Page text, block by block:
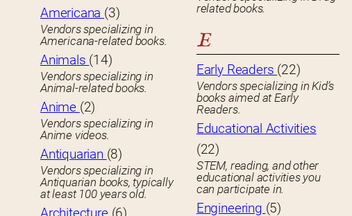
Americana (3)
Vendors specializing in
Americana-related books.
Animals (14)
Vendors specializing in
Animal-related books.
Anime (2)
Vendors specializing in
Anime videos.
Antiquarian (8)
Vendors specializing in
Antiquarian books, typically
at least 100 years old.
related books.
E
Early Readers (22)
Vendors specializing in Kid’s
books aimed at Early
Readers.
Educational Activities
(22)
STEM, reading, and other
educational activities you
can participate in.
Engineering (5)